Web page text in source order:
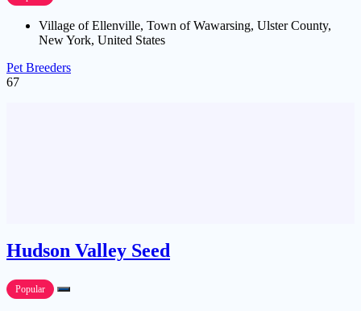
Village of Ellenville, Town of Wawarsing, Ulster County,
New York, United States
Pet Breeders
67
Hudson Valley Seed
Popular